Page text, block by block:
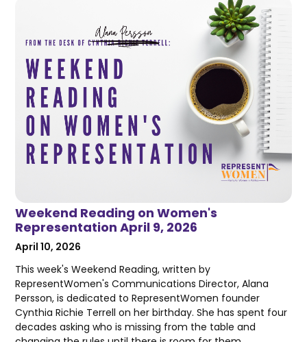
Weekend Reading on Women's
Representation April 9, 2026
April 10, 2026
This week's Weekend Reading, written by
RepresentWomen's Communications Director, Alana
Persson, is dedicated to RepresentWomen founder
Cynthia Richie Terrell on her birthday. She has spent four
decades asking who is missing from the table and